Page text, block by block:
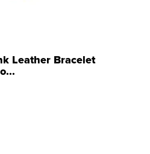
Leather Bracelet